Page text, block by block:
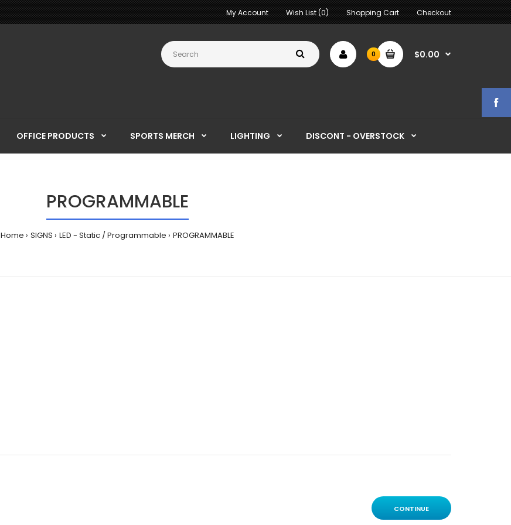
My Account Wish List (0) Shopping Cart Checkout
0 $0.00
OFFICE PRODUCTS SPORTS MERCH LIGHTING DISCONT - OVERSTOCK
PROGRAMMABLE
Home SIGNS LED - Static / Programmable PROGRAMMABLE
CONTINUE